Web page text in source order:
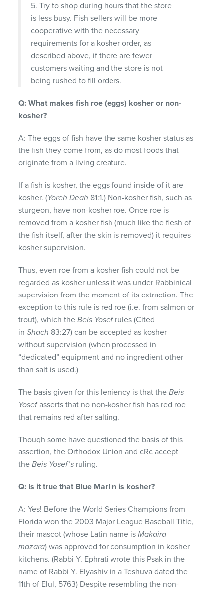
5. Try to shop during hours that the store
is less busy. Fish sellers will be more
cooperative with the necessary
requirements for a kosher order, as
described above, if there are fewer
customers waiting and the store is not
being rushed to fill orders.
Q: What makes fish roe (eggs) kosher or non-
kosher?
A: The eggs of fish have the same kosher status as
the fish they come from, as do most foods that
originate from a living creature.
If a fish is kosher, the eggs found inside of it are
kosher. (Yoreh Deah 81:1.) Non-kosher fish, such as
sturgeon, have non-kosher roe. Once roe is
removed from a kosher fish (much like the flesh of
the fish itself, after the skin is removed) it requires
kosher supervision.
Thus, even roe from a kosher fish could not be
regarded as kosher unless it was under Rabbinical
supervision from the moment of its extraction. The
exception to this rule is red roe (i.e. from salmon or
trout), which theBeis Yosefrules (Cited
inShach 83:27) can be accepted as kosher
without supervision (when processed in
“dedicated” equipment and no ingredient other
than salt is used.)
The basis given for this leniency is that theBeis
Yosefasserts that no non-kosher fish has red roe
that remains red after salting.
Though some have questioned the basis of this
assertion, the Orthodox Union and cRc accept
theBeis Yosef’s ruling.
Q: Is it true that Blue Marlin is kosher?
A: Yes! Before the World Series Champions from
Florida won the 2003 Major League Baseball Title,
their mascot (whose Latin name isMakaira
mazara) was approved for consumption in kosher
kitchens. (Rabbi Y. Ephrati wrote this Psak in the
name of Rabbi Y. Elyashiv in a Teshuva dated the
11th of Elul, 5763) Despite resembling the non-